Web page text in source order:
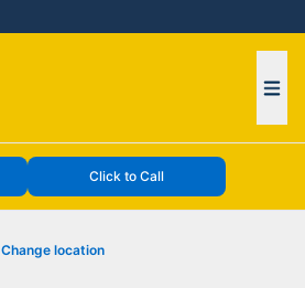
Click to Call
Change location